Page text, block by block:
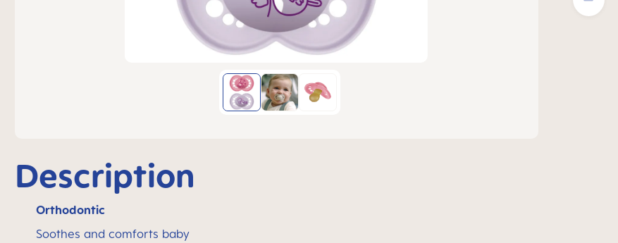
Description
Orthodontic
Soothes and comforts baby